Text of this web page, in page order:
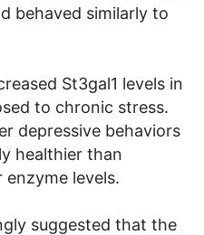
behaved similarly to
St3gal1 levels in
to chronic stress.
depressive behaviors
healthier than
levels.
suggested that the